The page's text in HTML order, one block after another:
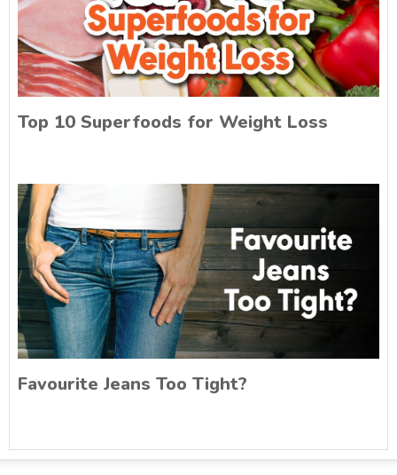
Top 10 Superfoods for Weight Loss
Favourite Jeans Too Tight?